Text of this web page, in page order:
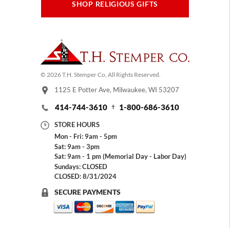
SHOP RELIGIOUS GIFTS
© 2026 T.H. Stemper Co, All Rights Reserved.
1125 E Potter Ave, Milwaukee, WI 53207
414-744-3610 1-800-686-3610
STORE HOURS
Mon - Fri: 9am - 5pm
Sat: 9am - 3pm
Sat: 9am - 1 pm (Memorial Day - Labor Day)
Sundays: CLOSED
CLOSED: 8/31/2024
SECURE PAYMENTS